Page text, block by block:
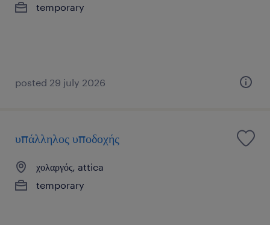
temporary
posted 29 july 2026
υπάλληλος υποδοχής
χολαργός, attica
temporary